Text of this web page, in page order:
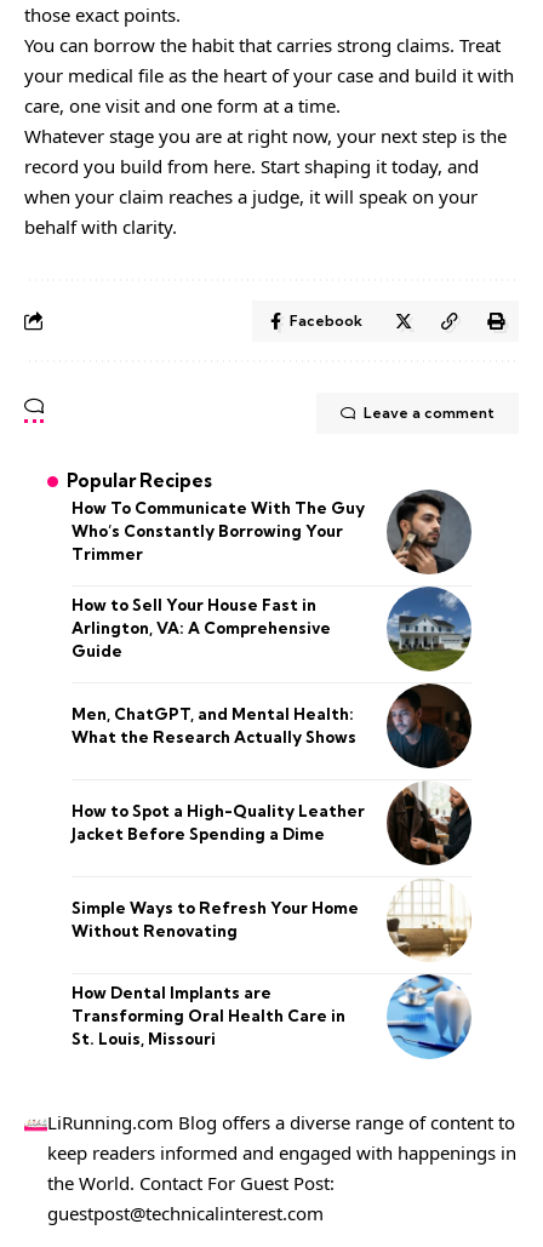
those exact points.
You can borrow the habit that carries strong claims. Treat
your medical file as the heart of your case and build it with
care, one visit and one form at a time.
Whatever stage you are at right now, your next step is the
record you build from here. Start shaping it today, and
when your claim reaches a judge, it will speak on your
behalf with clarity.
Facebook
Leave a comment
Popular Recipes
How To Communicate With The Guy
Who’s Constantly Borrowing Your
Trimmer
How to Sell Your House Fast in
Arlington, VA: A Comprehensive
Guide
Men, ChatGPT, and Mental Health:
What the Research Actually Shows
How to Spot a High-Quality Leather
Jacket Before Spending a Dime
Simple Ways to Refresh Your Home
Without Renovating
How Dental Implants are
Transforming Oral Health Care in
St. Louis, Missouri
LiRunning.com Blog offers a diverse range of content to
keep readers informed and engaged with happenings in
the World. Contact For Guest Post:
guestpost@technicalinterest.com